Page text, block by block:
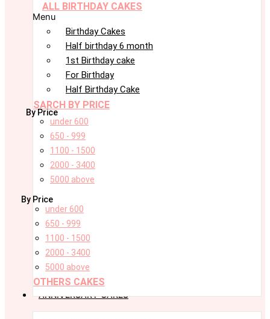
ALL BIRTHDAY CAKES
Menu
Birthday Cakes
Half birthday 6 month
1st Birthday cake
For Birthday
Half Birthday Cake
SARCH BY PRICE
By Price
under 600
650 - 999
1100 - 1500
2000 - 3400
5000 above
By Price
under 600
650 - 999
1100 - 1500
2000 - 3400
5000 above
OTHERS CAKES
ANNIVERSARY CAKES